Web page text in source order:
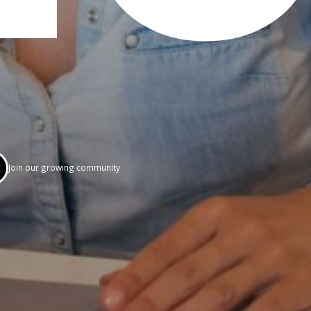
Join our growing community